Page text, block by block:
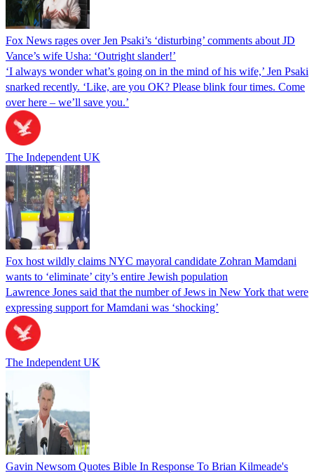
Fox News rages over Jen Psaki’s ‘disturbing’ comments about JD
Vance’s wife Usha: ‘Outright slander!’
‘I always wonder what’s going on in the mind of his wife,’ Jen Psaki
snarked recently. ‘Like, are you OK? Please blink four times. Come
over here – we’ll save you.’
The Independent UK
Fox host wildly claims NYC mayoral candidate Zohran Mamdani
wants to ‘eliminate’ city’s entire Jewish population
Lawrence Jones said that the number of Jews in New York that were
expressing support for Mamdani was ‘shocking’
The Independent UK
Gavin Newsom Quotes Bible In Response To Brian Kilmeade's